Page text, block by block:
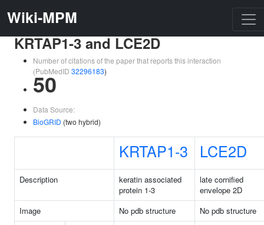
Wiki-MPM
KRTAP1-3 and LCE2D
Number of citations of the paper that reports this interaction
(PubMedID 32296183)
50
Data Source:
BioGRID (two hybrid)
KRTAP1-3 LCE2D
Description
keratin associated
protein 1-3
late cornified
envelope 2D
Image
No pdb structure
No pdb structure